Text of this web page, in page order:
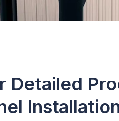
Detailed
Installation